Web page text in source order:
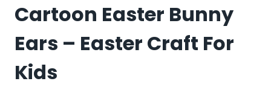
Cartoon Easter Bunny
Ears – Easter Craft For
Kids